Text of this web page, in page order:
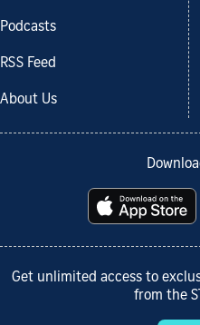
Podcasts
RSS Feed
About Us
Get unlimited access to
from the